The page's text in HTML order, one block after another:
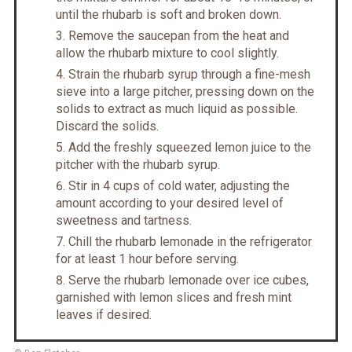
until the rhubarb is soft and broken down.
Remove the saucepan from the heat and
allow the rhubarb mixture to cool slightly.
Strain the rhubarb syrup through a fine-mesh
sieve into a large pitcher, pressing down on the
solids to extract as much liquid as possible.
Discard the solids.
Add the freshly squeezed lemon juice to the
pitcher with the rhubarb syrup.
Stir in 4 cups of cold water, adjusting the
amount according to your desired level of
sweetness and tartness.
Chill the rhubarb lemonade in the refrigerator
for at least 1 hour before serving.
Serve the rhubarb lemonade over ice cubes,
garnished with lemon slices and fresh mint
leaves if desired.